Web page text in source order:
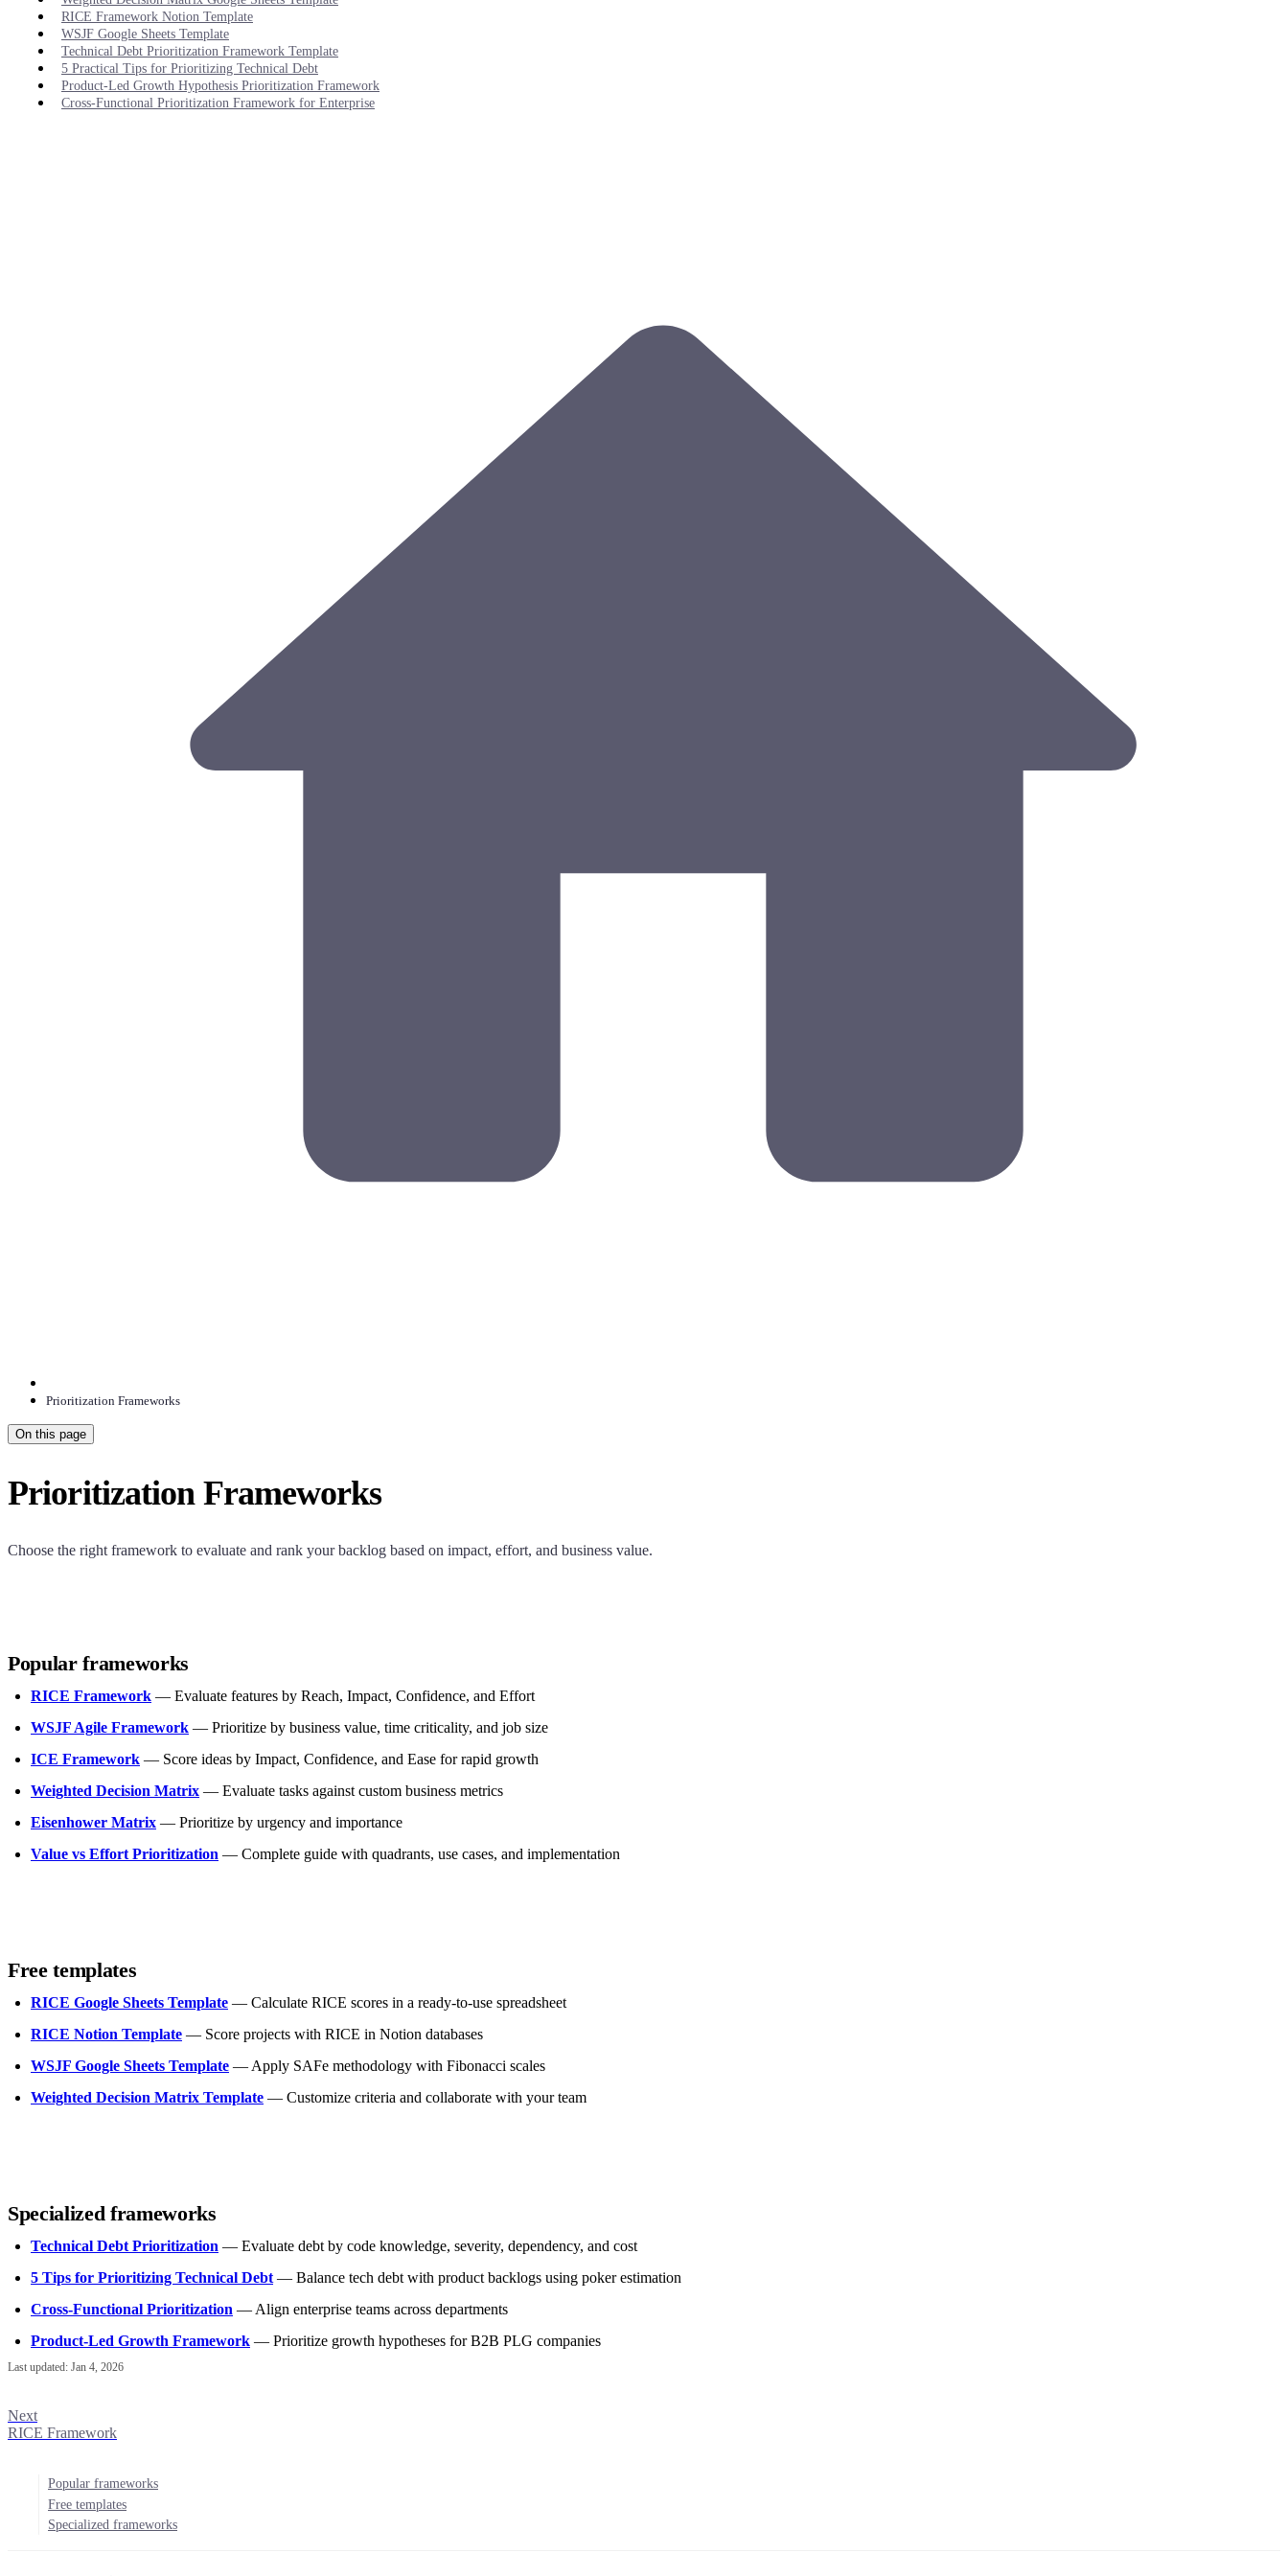
RICE Framework Notion Template
WSJF Google Sheets Template
Technical Debt Prioritization Framework Template
5 Practical Tips for Prioritizing Technical Debt
Product-Led Growth Hypothesis Prioritization Framework
Cross-Functional Prioritization Framework for Enterprise
Prioritization Frameworks
On this page
Prioritization Frameworks
Choose the right framework to evaluate and rank your backlog based on impact, effort, and business value.
Popular frameworks
RICE Framework — Evaluate features by Reach, Impact, Confidence, and Effort
WSJF Agile Framework — Prioritize by business value, time criticality, and job size
ICE Framework — Score ideas by Impact, Confidence, and Ease for rapid growth
Weighted Decision Matrix — Evaluate tasks against custom business metrics
Eisenhower Matrix — Prioritize by urgency and importance
Value vs Effort Prioritization — Complete guide with quadrants, use cases, and implementation
Free templates
RICE Google Sheets Template — Calculate RICE scores in a ready-to-use spreadsheet
RICE Notion Template — Score projects with RICE in Notion databases
WSJF Google Sheets Template — Apply SAFe methodology with Fibonacci scales
Weighted Decision Matrix Template — Customize criteria and collaborate with your team
Specialized frameworks
Technical Debt Prioritization — Evaluate debt by code knowledge, severity, dependency, and cost
5 Tips for Prioritizing Technical Debt — Balance tech debt with product backlogs using poker estimation
Cross-Functional Prioritization — Align enterprise teams across departments
Product-Led Growth Framework — Prioritize growth hypotheses for B2B PLG companies
Last updated: Jan 4, 2026
Next
RICE Framework
Popular frameworks
Free templates
Specialized frameworks